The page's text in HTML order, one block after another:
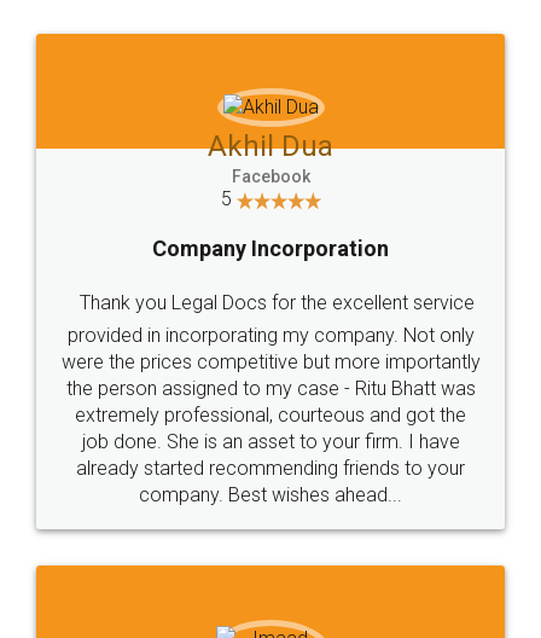
Jeet Chaudhari
5
Rental Agreement
Just go for it and register agreement online with
these people... They are very helpful and polite.. i
loved the service by legal docs... Thanks guys... it
made my work on fingertips...Thanks for such
great service